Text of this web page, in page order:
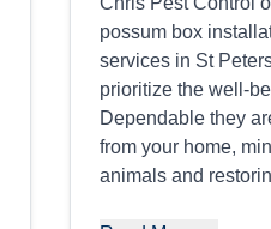
possum box
services in St
prioritize the well-
Dependable they
from your home,
animals and